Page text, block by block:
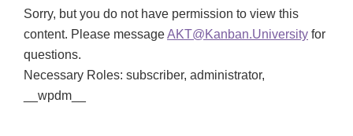
Sorry, but you do not have permission to view this
content. Please messageAKT@Kanban.University for
questions.
Necessary Roles: subscriber, administrator,
__wpdm__